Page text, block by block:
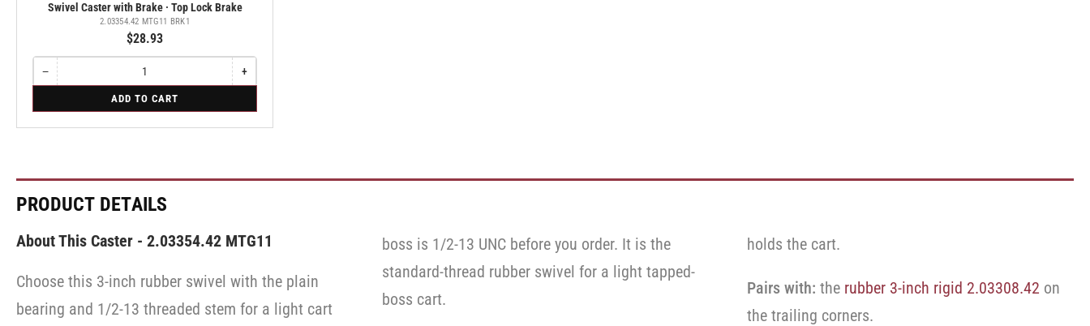
Swivel Caster with Brake · Top Lock Brake
2.03354.42 MTG11 BRK1
$28.93
−Decrease
quantity
Swivel
Caster
Top
Brake
Quantity
Top
Lock
Brake
+Increase
quantity
Swivel
Caster
Top
ADD TO CART
PRODUCT DETAILS
About This Caster - 2.03354.42 MTG11
Choose this 3-inch rubber swivel with the plain
bearing and 1/2-13 threaded stem for a light cart
boss is 1/2-13 UNC before you order. It is the
standard-thread rubber swivel for a light tapped-
boss cart.
holds the cart.
Pairs with: the rubber 3-inch rigid 2.03308.42 on
the trailing corners.